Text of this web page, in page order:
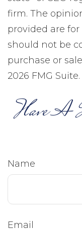
firm. The
provided are
should not be
purchase or
2026 FMG Suite.
Have A
Name
Email